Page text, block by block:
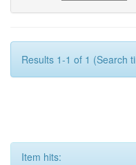
Results 1-1 of 1 (Search
Item hits: